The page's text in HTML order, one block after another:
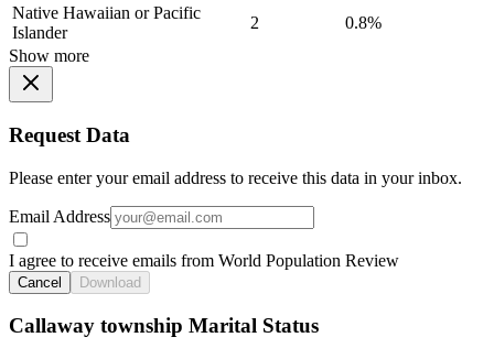
Native Hawaiian or Pacific
Islander
2
0.8%
Show more
Request Data
Please enter your email address to receive this data in your inbox.
Email Address
I agree to receive emails from World Population Review
Cancel Download
Callaway township Marital Status